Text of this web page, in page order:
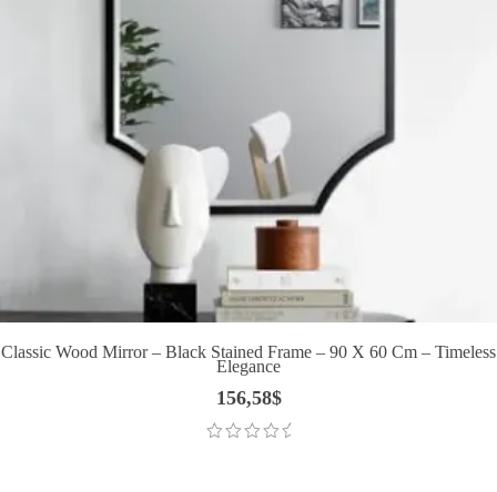
Classic Wood Mirror – Black Stained Frame – 90 X 60 Cm – Timeless
Elegance
156,58$